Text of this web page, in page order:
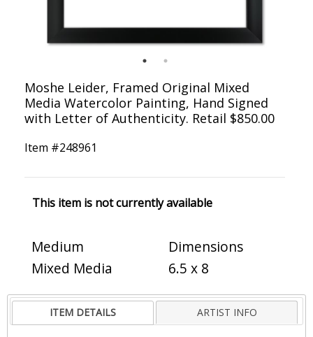
Moshe Leider, Framed Original Mixed
Media Watercolor Painting, Hand Signed
with Letter of Authenticity. Retail $850.00
Item #248961
This item is not currently available
Medium
Mixed Media
Dimensions
6.5 x 8
ITEM DETAILS ARTIST INFO